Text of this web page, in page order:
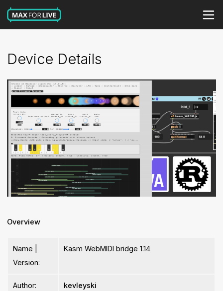
Device Details
Overview
Name |
Version:
Kasm WebMIDI bridge 1.14
Author: kevleyski